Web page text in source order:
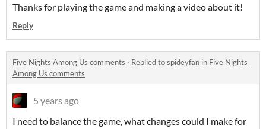
Thanks for playing the game and making a video about it!
Reply
Five Nights Among Us comments · Replied tospideyfan in Five Nights
Among Us comments
5 years ago
I need to balance the game, what changes could I make for